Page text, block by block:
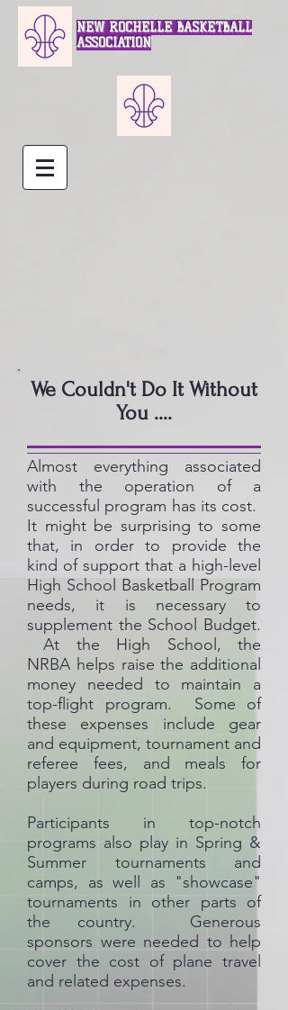
NEW ROCHELLE BASKETBALL
ASSOCIATION
We Couldn't Do It Without
You ....
Almost everything associated
with the operation of a
successful program has its cost.
It might be surprising to some
that, in order to provide the
kind of support that a high-level
High School Basketball Program
needs, it is necessary to
supplement the School Budget.
At the High School, the
NRBA helps raise the additional
money needed to maintain a
top-flight program. Some of
these expenses include gear
and equipment, tournament and
referee fees, and meals for
players during road trips.
Participants in top-notch
programs also play in Spring &
Summer tournaments and
camps, as well as "showcase"
tournaments in other parts of
the country. Generous
sponsors were needed to help
cover the cost of plane travel
and related expenses.